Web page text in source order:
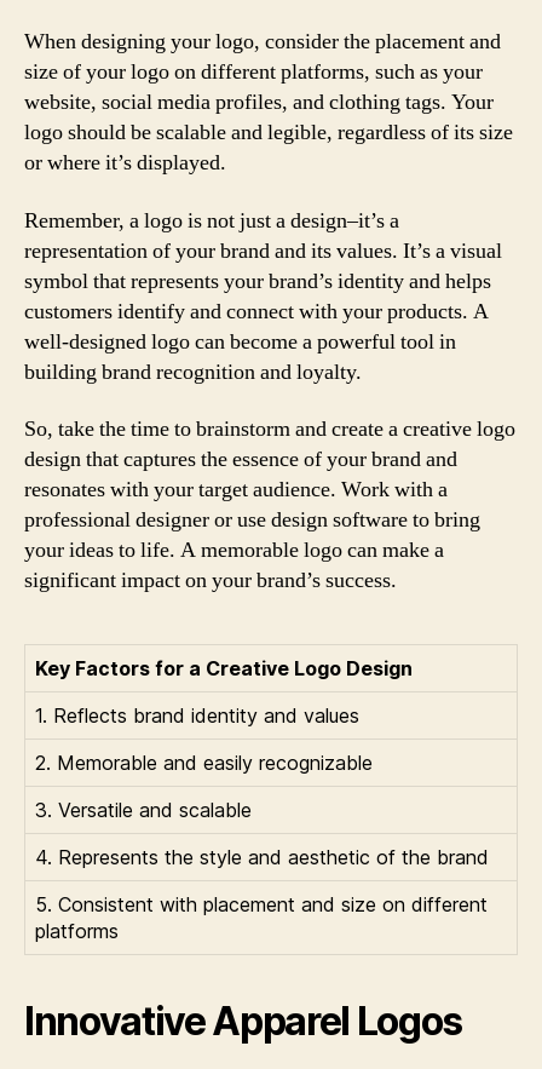
When designing your logo, consider the placement and
size of your logo on different platforms, such as your
website, social media profiles, and clothing tags. Your
logo should be scalable and legible, regardless of its size
or where it’s displayed.
Remember, a logo is not just a design–it’s a
representation of your brand and its values. It’s a visual
symbol that represents your brand’s identity and helps
customers identify and connect with your products. A
well-designed logo can become a powerful tool in
building brand recognition and loyalty.
So, take the time to brainstorm and create a creative logo
design that captures the essence of your brand and
resonates with your target audience. Work with a
professional designer or use design software to bring
your ideas to life. A memorable logo can make a
significant impact on your brand’s success.
Key Factors for a Creative Logo Design
1. Reflects brand identity and values
2. Memorable and easily recognizable
3. Versatile and scalable
4. Represents the style and aesthetic of the brand
5. Consistent with placement and size on different
platforms
Innovative Apparel Logos